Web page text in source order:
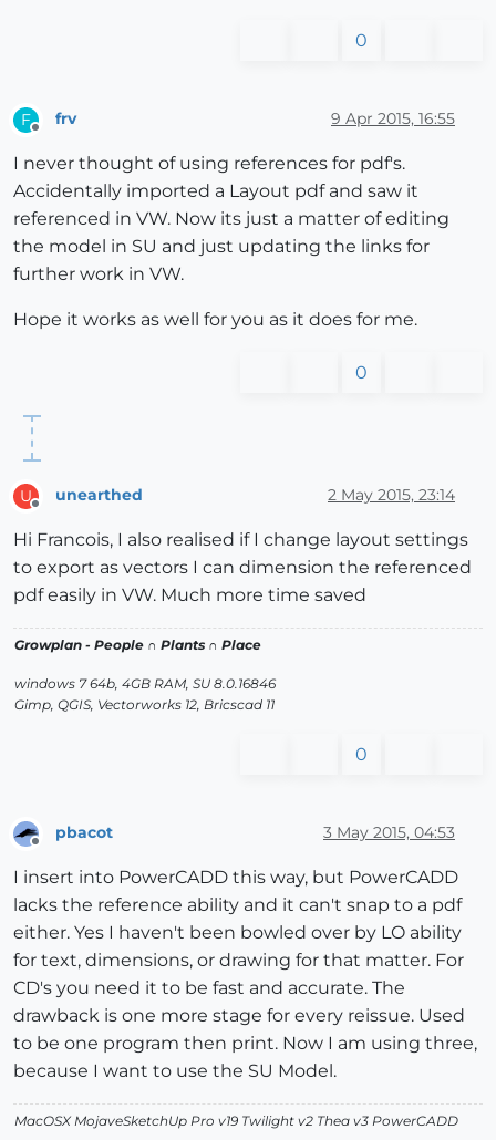
0
F
Offline
frv 9 Apr 2015, 16:55
I never thought of using references for pdf's.
Accidentally imported a Layout pdf and saw it
referenced in VW. Now its just a matter of editing
the model in SU and just updating the links for
further work in VW.
Hope it works as well for you as it does for me.
0
U
Offline
unearthed 2 May 2015, 23:14
Hi Francois, I also realised if I change layout settings
to export as vectors I can dimension the referenced
pdf easily in VW. Much more time saved
Growplan - People ∩ Plants ∩ Place
windows 7 64b, 4GB RAM, SU 8.0.16846
Gimp, QGIS, Vectorworks 12, Bricscad 11
0
pbacot 3 May 2015, 04:53
I insert into PowerCADD this way, but PowerCADD
lacks the reference ability and it can't snap to a pdf
either. Yes I haven't been bowled over by LO ability
for text, dimensions, or drawing for that matter. For
CD's you need it to be fast and accurate. The
drawback is one more stage for every reissue. Used
to be one program then print. Now I am using three,
because I want to use the SU Model.
MacOSX MojaveSketchUp Pro v19 Twilight v2 Thea v3 PowerCADD